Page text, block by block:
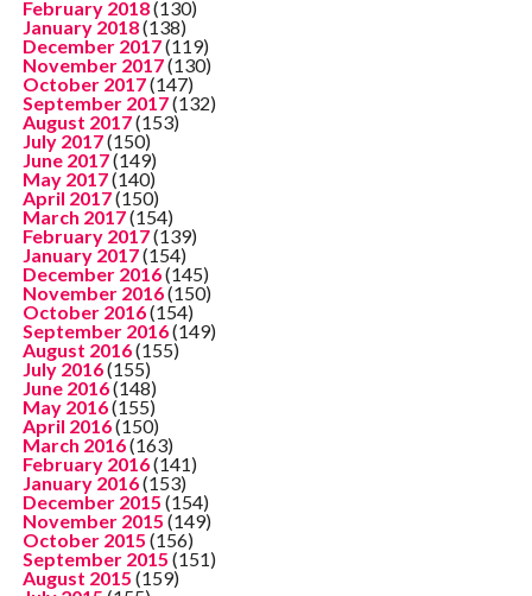
February 2018(130)
January 2018(138)
December 2017(119)
November 2017(130)
October 2017(147)
September 2017(132)
August 2017(153)
July 2017(150)
June 2017(149)
May 2017(140)
April 2017(150)
March 2017(154)
February 2017(139)
January 2017(154)
December 2016(145)
November 2016(150)
October 2016(154)
September 2016(149)
August 2016(155)
July 2016(155)
June 2016(148)
May 2016(155)
April 2016(150)
March 2016(163)
February 2016(141)
January 2016(153)
December 2015 (154)
November 2015 (149)
October 2015 (156)
September 2015 (151)
August 2015 (159)